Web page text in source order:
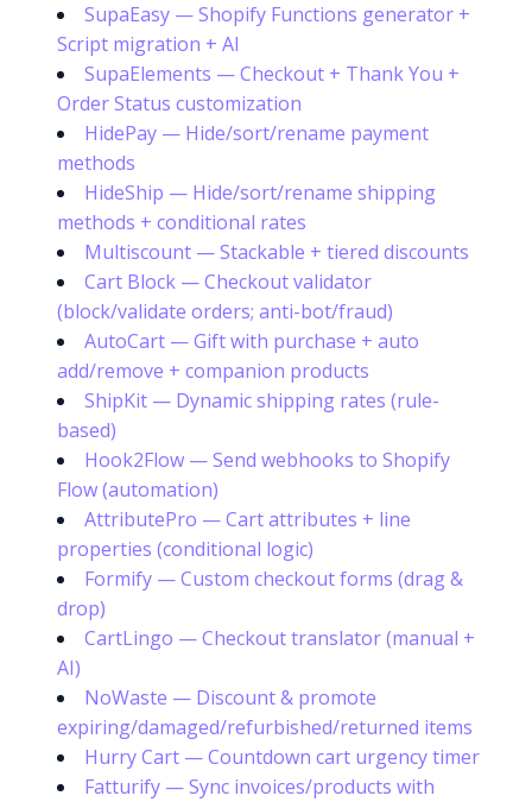
SupaEasy — Shopify Functions generator +
Script migration + AI
SupaElements — Checkout + Thank You +
Order Status customization
HidePay — Hide/sort/rename payment
methods
HideShip — Hide/sort/rename shipping
methods + conditional rates
Multiscount — Stackable + tiered discounts
Cart Block — Checkout validator
(block/validate orders; anti-bot/fraud)
AutoCart — Gift with purchase + auto
add/remove + companion products
ShipKit — Dynamic shipping rates (rule-
based)
Hook2Flow — Send webhooks to Shopify
Flow (automation)
AttributePro — Cart attributes + line
properties (conditional logic)
Formify — Custom checkout forms (drag &
drop)
CartLingo — Checkout translator (manual +
AI)
NoWaste — Discount & promote
expiring/damaged/refurbished/returned items
Hurry Cart — Countdown cart urgency timer
Fatturify — Sync invoices/products with